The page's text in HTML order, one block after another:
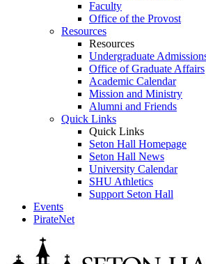
Faculty
Office of the Provost
Resources
Resources
Undergraduate
Office of Graduate Affairs
Academic Calendar
Mission and Ministry
Alumni and Friends
Quick Links
Quick Links
Seton Hall Homepage
Seton Hall News
University Calendar
SHU Athletics
Support Seton Hall
Events
PirateNet